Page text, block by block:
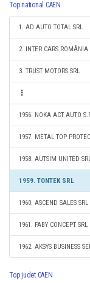
Top national CAEN
1. AD AUTO TOTAL SRL
2. INTER CARS ROMÂNIA
3. TRUST MOTORS SRL
1956. NOKA ACT AUTO
1957. METAL TOP
1958. AUTSIM UNITED
1959. TONTEK SRL
1960. ASCEND SALES SRL
1961. FABY CONCEPT SRL
1962. AKSYS BUSINESS
Top judet CAEN